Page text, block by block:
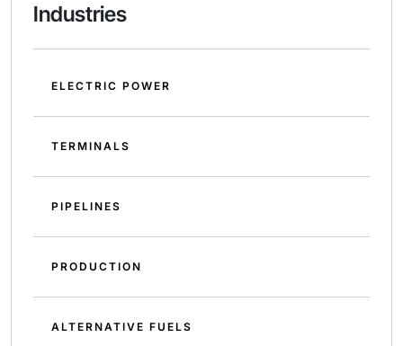
Industries
ELECTRIC POWER
TERMINALS
PIPELINES
PRODUCTION
ALTERNATIVE FUELS